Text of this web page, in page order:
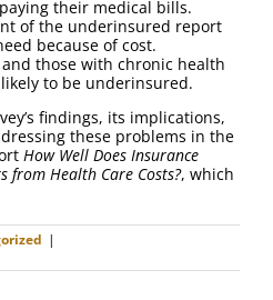
their medical bills.
of the underinsured report
because of cost.
those with chronic health
to be underinsured.
findings, its implications,
these problems in the
How Well Does Insurance
from Health Care Costs?, which
|